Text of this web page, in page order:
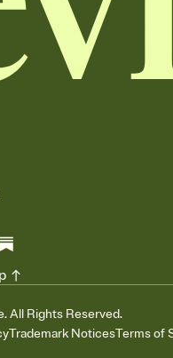
All Rights Reserved.
Trademark NoticesTerms of